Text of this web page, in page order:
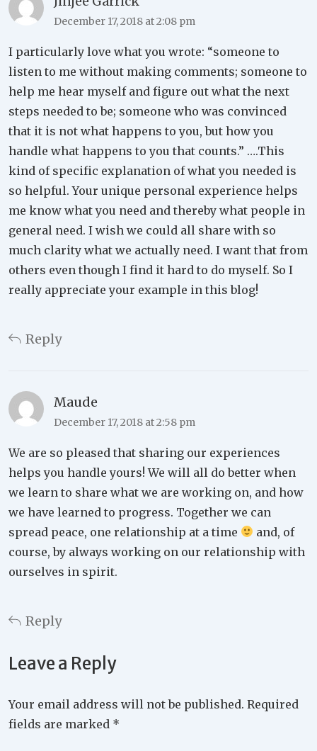
December 17, 2018 at 2:08 pm
I particularly love what you wrote: “someone to
listen to me without making comments; someone to
help me hear myself and figure out what the next
steps needed to be; someone who was convinced
that it is not what happens to you, but how you
handle what happens to you that counts.” ….This
kind of specific explanation of what you needed is
so helpful. Your unique personal experience helps
me know what you need and thereby what people in
general need. I wish we could all share with so
much clarity what we actually need. I want that from
others even though I find it hard to do myself. So I
really appreciate your example in this blog!
Reply
Maude
December 17, 2018 at 2:58 pm
We are so pleased that sharing our experiences
helps you handle yours! We will all do better when
we learn to share what we are working on, and how
we have learned to progress. Together we can
spread peace, one relationship at a time
and, of
course, by always working on our relationship with
ourselves in spirit.
Reply
Leave a Reply
Your email address will not be published. Required
fields are marked *